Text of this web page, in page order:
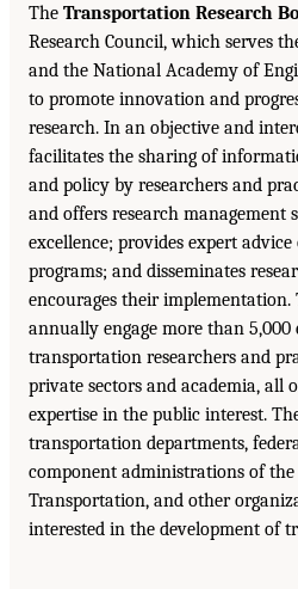
The Transportation Research
Research Council, which serves
and the National Academy of
to promote innovation and
research. In an objective and
facilitates the sharing of
and policy by researchers and
and offers research management
excellence; provides expert
programs; and disseminates
encourages their implementation.
annually engage more than 5,000
transportation researchers and
private sectors and academia,
expertise in the public interest.
transportation departments,
component administrations of the
Transportation, and other
interested in the development of